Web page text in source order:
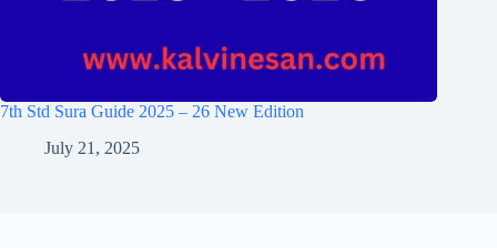
7th Std Sura Guide 2025 – 26 New Edition
July 21, 2025